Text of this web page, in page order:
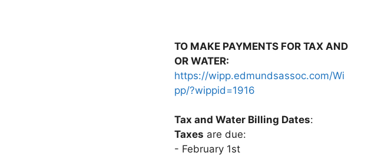
TO MAKE PAYMENTS FOR TAX AND
OR WATER:
https://wipp.edmundsassoc.com/Wi
pp/?wippid=1916
Tax and Water Billing Dates:
Taxes are due:
- February 1st